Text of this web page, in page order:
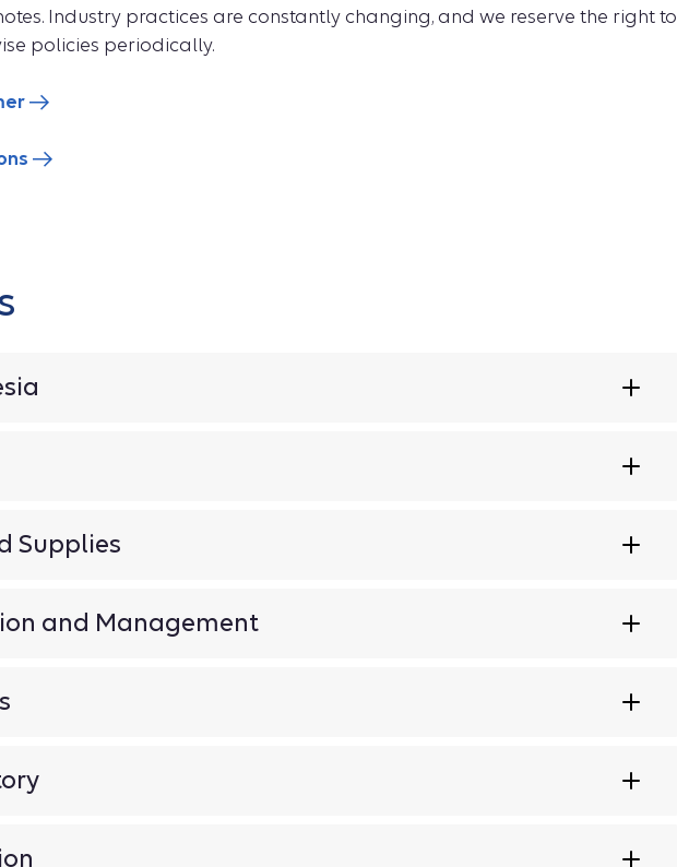
Industry practices are constantly changing, and we reserve the right to
policies periodically.
Supplies
and Management